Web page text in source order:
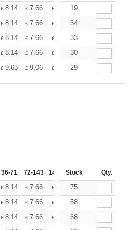
£ 8.14 £ 7.66 £
19
£ 8.14 £ 7.66 £
34
£ 8.14 £ 7.66 £
33
£ 8.14 £ 7.66 £
30
£ 9.63 £ 9.06 £ 29
36-71 72-143 144-287 288 + More
Stock Qty.
£ 8.14 £ 7.66 £
75
£ 8.14 £ 7.66 £
58
£ 8.14 £ 7.66 £
68